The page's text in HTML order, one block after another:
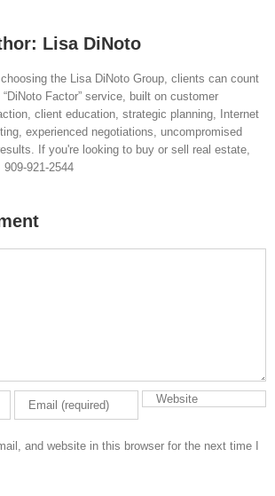
Lisa DiNoto
the Lisa DiNoto Group, clients can count
“DiNoto Factor” service, built on customer
client education, strategic planning, Internet
experienced negotiations, uncompromised
If you're looking to buy or sell real estate,
921-2544
and website in this browser for the next time I